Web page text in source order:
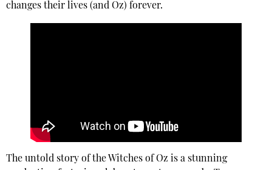
changes their lives (and Oz) forever.
The untold story of the Witches of Oz is a stunning